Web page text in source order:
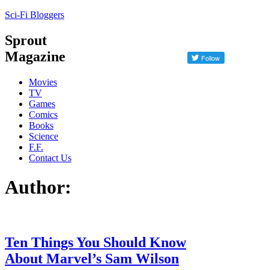
Sci-Fi Bloggers
Sprout
Magazine
Movies
TV
Games
Comics
Books
Science
F.F.
Contact Us
Author:
Ten Things You Should Know
About Marvel’s Sam Wilson